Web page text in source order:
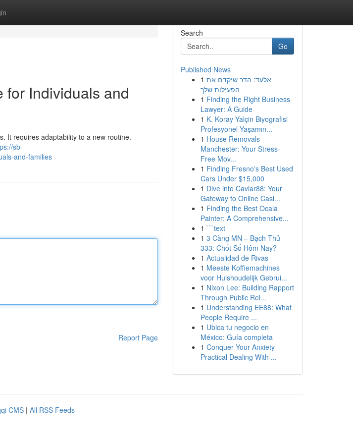
for Individuals and
It requires adaptability to a new routine.
sb-
and-families
Report Page
Search
Go
Published News
1 אלעד: הדר שיקדם את
הפעילות שלך
1 Finding the Right Business
Lawyer: A Guide
1 K. Koray Yalçin Biyografisi
Profesyonel Yaşamın...
1 House Removals
Manchester: Your Stress-
Free Mov...
1 Finding Fresno's Best Used
Cars Under $15,000
1 Dive into Caviar88: Your
Gateway to Online Casi...
1 Finding the Best Ocala
Painter: A Comprehensive...
1 ```text
1 3 Càng MN – Bạch Thủ
333: Chốt Số Hôm Nay?
1 Actualidad de Rivas
1 Meeste Koffiemachines
voor Huishoudelijk Gebrui...
1 Nixon Lee: Building Rapport
Through Public Rel...
1 Understanding EE88: What
People Require ...
1 Ubica tu negocio en
México: Guía completa
1 Conquer Your Anxiety
Practical Dealing With ...
CMS | All RSS Feeds